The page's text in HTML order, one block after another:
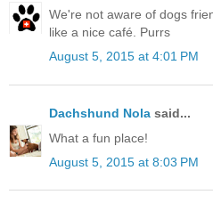
We're not aware of dogs
like a nice café. Purrs
August 5, 2015 at 4:01 PM
Dachshund Nola said...
What a fun place!
August 5, 2015 at 8:03 PM